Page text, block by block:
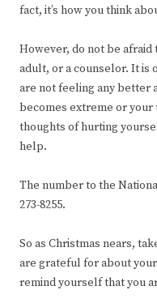
fact, it’s how you think
However, do not be
adult, or a counselor. It is
are not feeling any better
becomes extreme or
thoughts of hurting
help.
The number to the
273-8255.
So as Christmas nears,
are grateful for about
remind yourself that you